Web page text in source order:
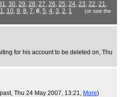
, 30, 29, 28, 27, 26, 25, 24, 23, 22, 21,
, 10, 9, 8, 7, 6, 5, 4, 3, 2, 1
(or see the
for his account to be deleted on, Thu
, Thu 24 May 2007, 13:21, More)